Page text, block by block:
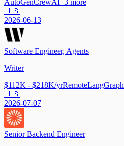
🇺🇸
2026-06-13
Software Engineer, Agents
Writer
$112K - $218K/yrRemoteLangGraph
🇺🇸
2026-07-07
Senior Backend Engineer